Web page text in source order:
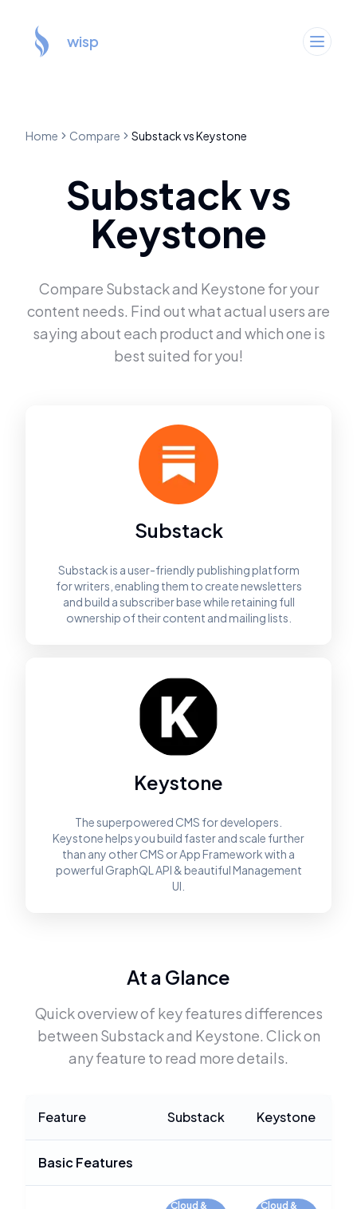
wisp
Home Compare SubstackvsKeystone
Substackvs
Keystone
Compare Substackand Keystone for your
content needs. Find out what actual users are
saying about each product and which one is
best suited for you!
Substack
Substack is a user-friendly publishing platform
for writers, enabling them to create newsletters
and build a subscriber base while retaining full
ownership of their content and mailing lists.
Keystone
The superpowered CMS for developers.
Keystone helps you build faster and scale further
than any other CMS or App Framework with a
powerful GraphQL API & beautiful Management
UI.
At a Glance
Quick overview of key features differences
between Substackand Keystone. Click on
any feature to read more details.
Feature Substack Keystone
Basic Features
Cloud &
Cloud &